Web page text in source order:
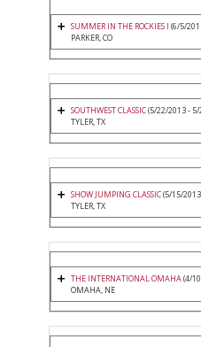
SUMMER IN THE ROCKIES I (6/5/
PARKER, CO
SOUTHWEST CLASSIC(5/22/2013 -
TYLER, TX
SHOW JUMPING CLASSIC(5/15/
TYLER, TX
THE INTERNATIONAL OMAHA(4/
OMAHA, NE